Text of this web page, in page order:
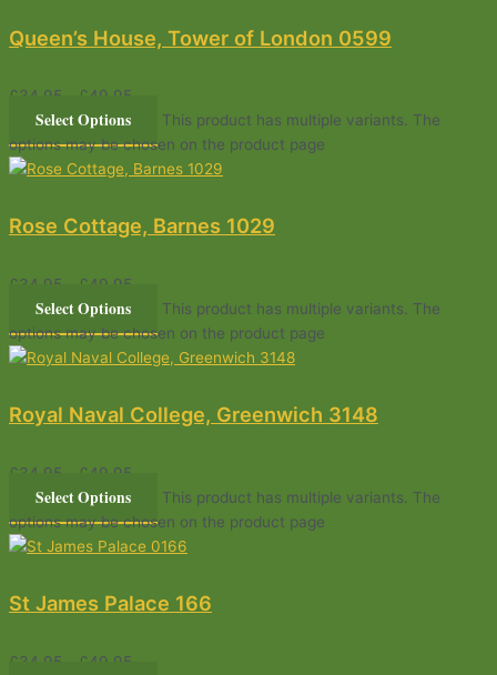
Queen’s House, Tower of London 0599
£ 34.95 £ 49.95
Select Options
This product has multiple variants. The
options may be chosen on the product page
Rose Cottage, Barnes 1029
£ 34.95 £ 49.95
Select Options
This product has multiple variants. The
options may be chosen on the product page
Royal Naval College, Greenwich 3148
£ 34.95 £ 49.95
Select Options
This product has multiple variants. The
options may be chosen on the product page
St James Palace 166
£ 34.95 £ 49.95